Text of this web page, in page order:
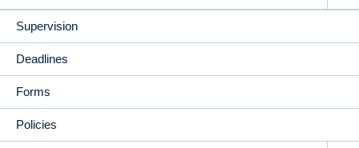
Supervision
Deadlines
Forms
Policies